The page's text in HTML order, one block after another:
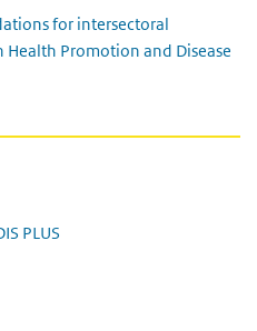
for intersectoral
Promotion and Disease
PLUS